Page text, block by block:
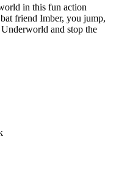
in this fun action
friend Imber, you jump,
and stop the